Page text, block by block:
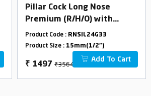
Pillar Cock Long Nose
Premium (R/H/O) with
SS304 Flange
Product Code : RNSIL24G33
Product Size : 15mm(1/2")
₹ 1497 ₹3564
Add To Cart